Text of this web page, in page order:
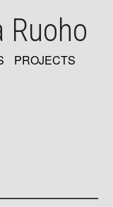
Ruoho
PROJECTS